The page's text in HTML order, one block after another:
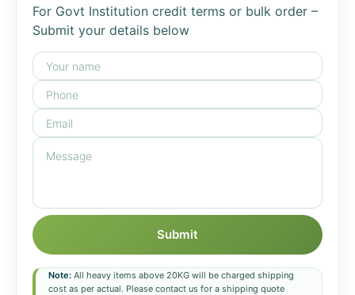
For Govt Institution credit terms or bulk order –
Submit your details below
Submit
Note: All heavy items above 20KG will be charged shipping
cost as per actual. Please contact us for a shipping quote